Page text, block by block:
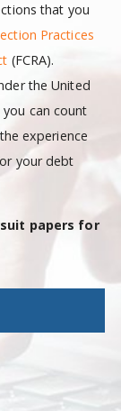
that you
Practices
(FCRA).
the United
can count
experience
your debt
papers for